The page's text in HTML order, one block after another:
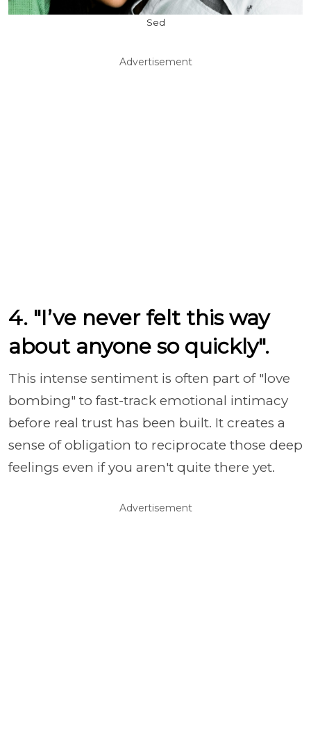
Sed
Advertisement
4. "I’ve never felt this way
about anyone so quickly".
This intense sentiment is often part of "love
bombing" to fast-track emotional intimacy
before real trust has been built. It creates a
sense of obligation to reciprocate those deep
feelings even if you aren't quite there yet.
Advertisement